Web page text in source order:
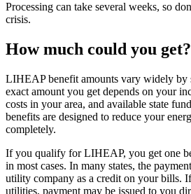
Processing can take several weeks, so
crisis.
How much could you get?
LIHEAP benefit amounts vary widely by
exact amount you get depends on your
costs in your area, and available state
benefits are designed to reduce your
completely.
If you qualify for LIHEAP, you get one
in most cases. In many states, the
utility company as a credit on your bills.
utilities, payment may be issued to you